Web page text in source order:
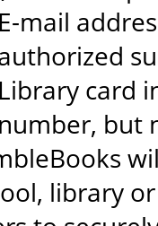
E-mail
Library card
number, but
library